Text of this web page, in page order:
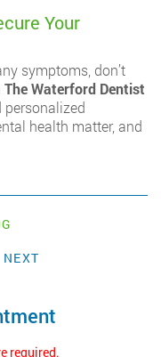
Your
symptoms, don’t
The Waterford Dentist
health matter, and
NEXT
required.